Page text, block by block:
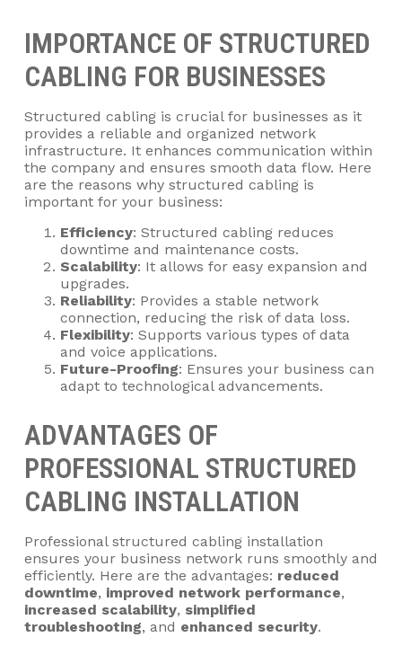
IMPORTANCE OF STRUCTURED
CABLING FOR BUSINESSES
Structured cabling is crucial for businesses as it
provides a reliable and organized network
infrastructure. It enhances communication within
the company and ensures smooth data flow. Here
are the reasons why structured cabling is
important for your business:
Efficiency: Structured cabling reduces
downtime and maintenance costs.
Scalability: It allows for easy expansion and
upgrades.
Reliability: Provides a stable network
connection, reducing the risk of data loss.
Flexibility: Supports various types of data
and voice applications.
Future-Proofing: Ensures your business can
adapt to technological advancements.
ADVANTAGES OF
PROFESSIONAL STRUCTURED
CABLING INSTALLATION
Professional structured cabling installation
ensures your business network runs smoothly and
efficiently. Here are the advantages: reduced
downtime, improved network performance,
increased scalability, simplified
troubleshooting, and enhanced security.